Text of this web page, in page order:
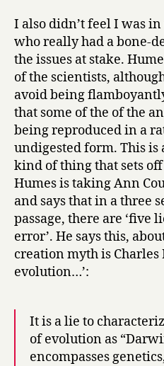
I also didn’t feel I was
who really had a bone-
the issues at stake.
of the scientists,
avoid being
that some of the of the
being reproduced in a
undigested form. This
kind of thing that sets
Humes is taking Ann
and says that in a three
passage, there are ‘five
error’. He says this,
creation myth is Charles
evolution…’:
It is a lie to
of evolution as
encompasses